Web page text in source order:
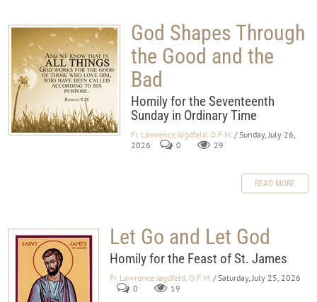
God Shapes Through
the Good and the
Bad
Homily for the Seventeenth
Sunday in Ordinary Time
Fr. Lawrence Jagdfeld, O.F.M. / Sunday, July 26,
2026
0 29
READ MORE
Let Go and Let God
Homily for the Feast of St. James
Fr. Lawrence Jagdfeld, O.F.M. / Saturday, July 25, 2026
0
19